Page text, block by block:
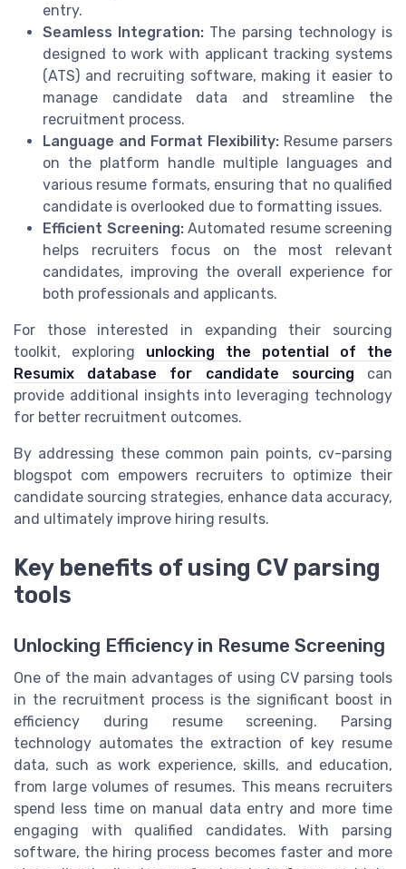
entry.
Seamless Integration: The parsing technology is
designed to work with applicant tracking systems
(ATS) and recruiting software, making it easier to
manage candidate data and streamline the
recruitment process.
Language and Format Flexibility: Resume parsers
on the platform handle multiple languages and
various resume formats, ensuring that no qualified
candidate is overlooked due to formatting issues.
Efficient Screening:Automated resume screening
helps recruiters focus on the most relevant
candidates, improving the overall experience for
both professionals and applicants.
For those interested in expanding their sourcing
toolkit, exploring unlocking the potential of the
Resumix database for candidate sourcing can
provide additional insights into leveraging technology
for better recruitment outcomes.
By addressing these common pain points, cv-parsing
blogspot com empowers recruiters to optimize their
candidate sourcing strategies, enhance data accuracy,
and ultimately improve hiring results.
Key benefits of using CV parsing
tools
Unlocking Efficiency in Resume Screening
One of the main advantages of using CV parsing tools
in the recruitment process is the significant boost in
efficiency during resume screening. Parsing
technology automates the extraction of key resume
data, such as work experience, skills, and education,
from large volumes of resumes. This means recruiters
spend less time on manual data entry and more time
engaging with qualified candidates. With parsing
software, the hiring process becomes faster and more